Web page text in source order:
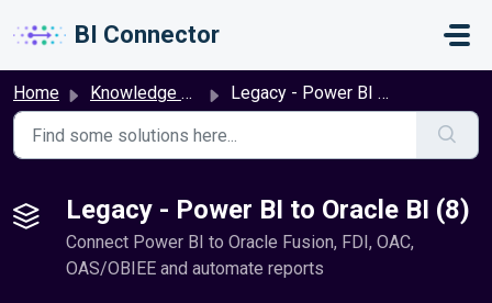
BI Connector
Home Knowledge base Legacy - Power BI to Oracle BI
Legacy - Power BI to Oracle BI (8)
Connect Power BI to Oracle Fusion, FDI, OAC,
OAS/OBIEE and automate reports